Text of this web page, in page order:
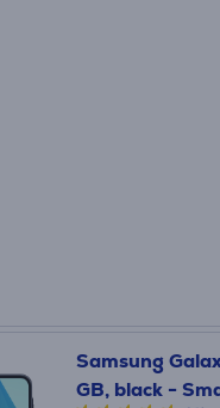
Samsung
GB, black -